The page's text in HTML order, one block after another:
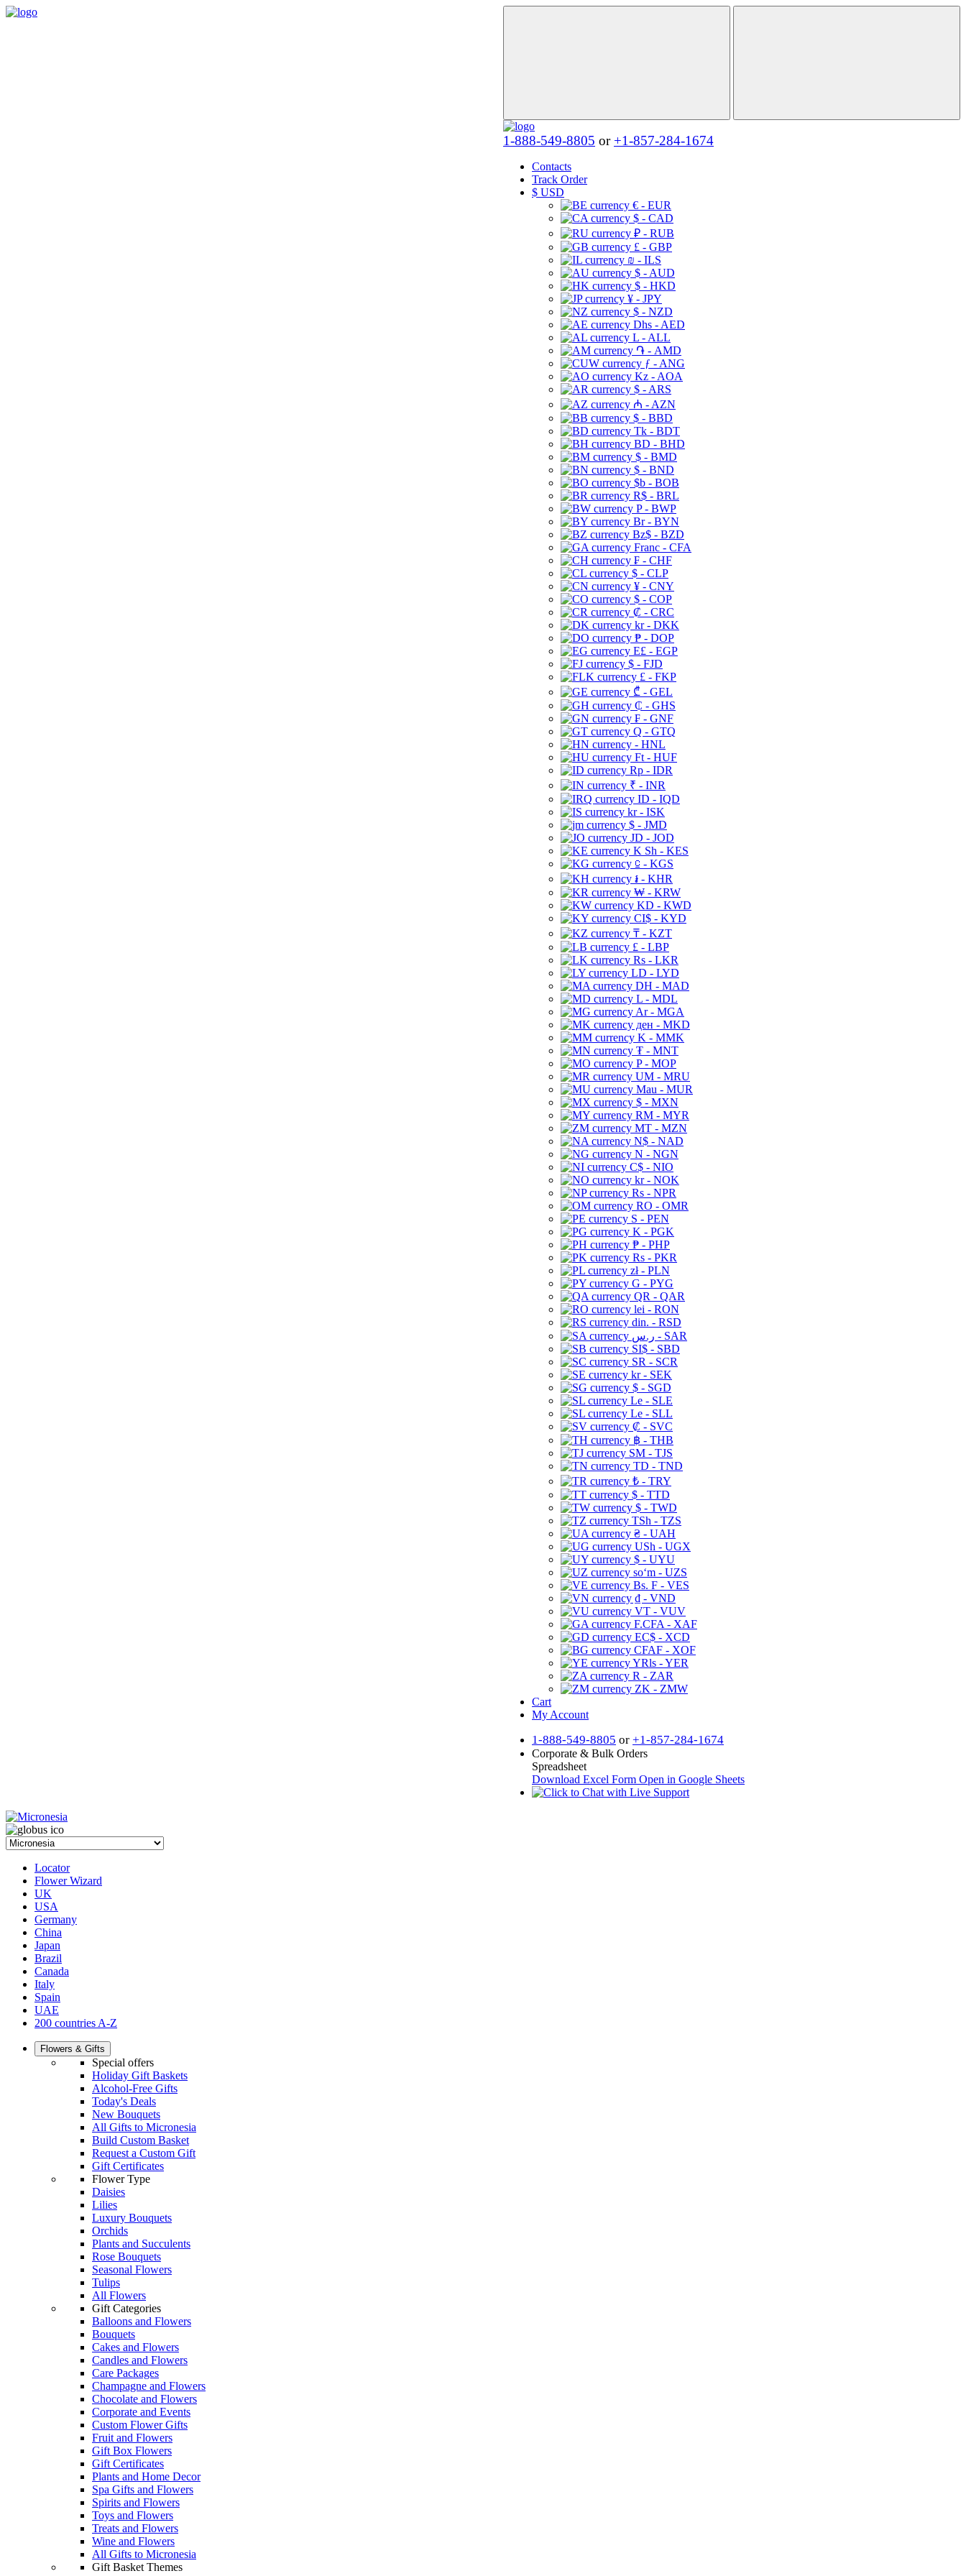
1-888-549-8805 or +1-857-284-1674
Contacts
Track Order
$ USD
€ - EUR
$ - CAD
₽ - RUB
£ - GBP
₪ - ILS
$ - AUD
$ - HKD
¥ - JPY
$ - NZD
Dhs - AED
L - ALL
֏ - AMD
ƒ - ANG
Kz - AOA
$ - ARS
₼ - AZN
$ - BBD
Tk - BDT
BD - BHD
$ - BMD
$ - BND
$b - BOB
R$ - BRL
P - BWP
Br - BYN
Bz$ - BZD
Franc - CFA
₣ - CHF
$ - CLP
¥ - CNY
$ - COP
₡ - CRC
kr - DKK
₱ - DOP
E£ - EGP
$ - FJD
£ - FKP
₾ - GEL
₵ - GHS
₣ - GNF
Q - GTQ
- HNL
Ft - HUF
Rp - IDR
₹ - INR
ID - IQD
kr - ISK
$ - JMD
JD - JOD
K Sh - KES
⃀ - KGS
៛ - KHR
₩ - KRW
KD - KWD
CI$ - KYD
₸ - KZT
£ - LBP
Rs - LKR
LD - LYD
DH - MAD
L - MDL
Ar - MGA
ден - MKD
K - MMK
₮ - MNT
P - MOP
UM - MRU
Mau - MUR
$ - MXN
RM - MYR
MT - MZN
N$ - NAD
N - NGN
C$ - NIO
kr - NOK
Rs - NPR
RO - OMR
S - PEN
K - PGK
₱ - PHP
Rs - PKR
zł - PLN
G - PYG
QR - QAR
lei - RON
din. - RSD
ر.س - SAR
SI$ - SBD
SR - SCR
kr - SEK
$ - SGD
Le - SLE
Le - SLL
₡ - SVC
฿ - THB
ЅМ - TJS
TD - TND
₺ - TRY
$ - TTD
$ - TWD
TSh - TZS
₴ - UAH
USh - UGX
$ - UYU
soʻm - UZS
Bs. F - VES
₫ - VND
VT - VUV
F.CFA - XAF
EC$ - XCD
CFAF - XOF
YRls - YER
R - ZAR
ZK - ZMW
Cart
My Account
1-888-549-8805 or +1-857-284-1674
Corporate & Bulk Orders
Spreadsheet
Download Excel Form Open in Google Sheets
Locator
Flower Wizard
UK
USA
Germany
China
Japan
Brazil
Canada
Italy
Spain
UAE
200 countries A-Z
Flowers & Gifts
Special offers
Holiday Gift Baskets
Alcohol-Free Gifts
Today's Deals
New Bouquets
All Gifts to Micronesia
Build Custom Basket
Request a Custom Gift
Gift Certificates
Flower Type
Daisies
Lilies
Luxury Bouquets
Orchids
Plants and Succulents
Rose Bouquets
Seasonal Flowers
Tulips
All Flowers
Gift Categories
Balloons and Flowers
Bouquets
Cakes and Flowers
Candles and Flowers
Care Packages
Champagne and Flowers
Chocolate and Flowers
Corporate and Events
Custom Flower Gifts
Fruit and Flowers
Gift Box Flowers
Gift Certificates
Plants and Home Decor
Spa Gifts and Flowers
Spirits and Flowers
Toys and Flowers
Treats and Flowers
Wine and Flowers
All Gifts to Micronesia
Gift Basket Themes